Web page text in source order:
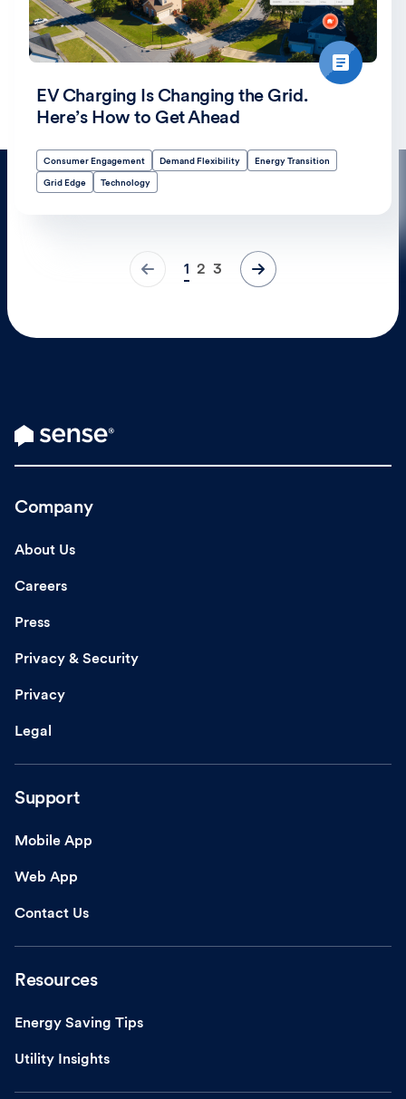
EV Charging Is Changing the Grid.
Here’s How to Get Ahead
Consumer Engagement Demand Flexibility
Energy Transition
Grid Edge
Technology
1 2 3
Company
About Us
Careers
Press
Privacy & Security
Privacy
Legal
Support
Mobile App
Web App
Contact Us
Resources
Energy Saving Tips
Utility Insights